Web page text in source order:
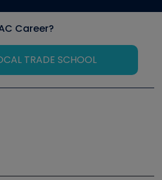
Career?
TRADE SCHOOL
Symposium